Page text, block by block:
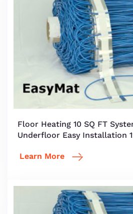
Floor Heating 10 SQ FT
Underfloor Easy Installation
Learn More